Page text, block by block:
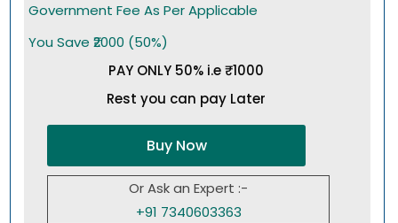
Government Fee As Per Applicable
You Save ₹2000 (50%)
PAY ONLY 50% i.e ₹1000
Rest you can pay Later
Buy Now
Or Ask an Expert :-
+91 7340603363